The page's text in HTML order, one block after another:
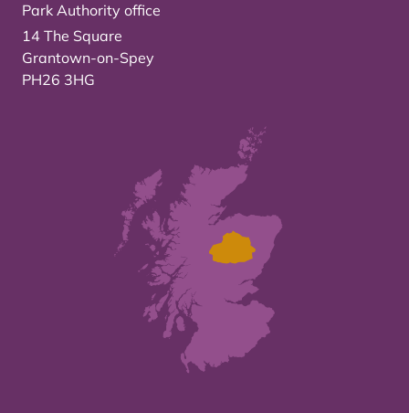
Park Authority office
14 The Square
Grantown-on-Spey
PH26 3HG